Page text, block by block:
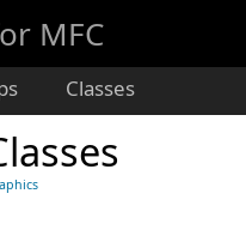
MFC
Classes